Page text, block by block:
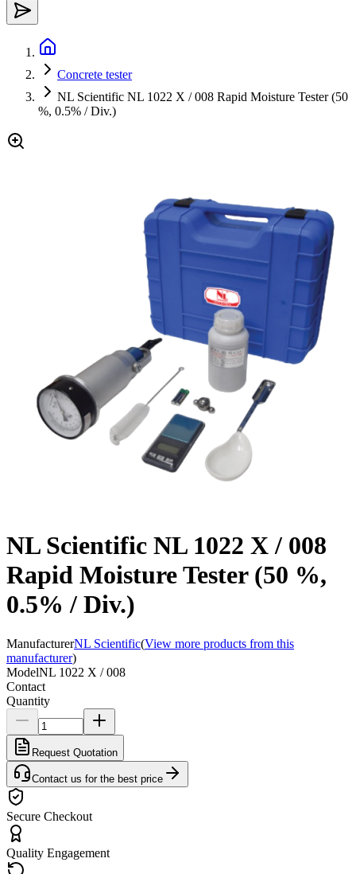
Concrete tester
NL Scientific NL 1022 X / 008 Rapid Moisture Tester (50
%, 0.5% / Div.)
NL Scientific NL 1022 X / 008
Rapid Moisture Tester (50 %,
0.5% / Div.)
ManufacturerNL Scientific(View more products from this
manufacturer)
ModelNL 1022 X / 008
Contact
Quantity
Request Quotation
Contact us for the best price
Secure Checkout
Quality Engagement